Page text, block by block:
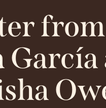
from
García